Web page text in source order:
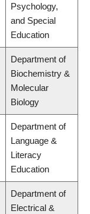
Psychology,
and Special
Education
Department of
Biochemistry &
Molecular
Biology
Department of
Language &
Literacy
Education
Department of
Electrical &